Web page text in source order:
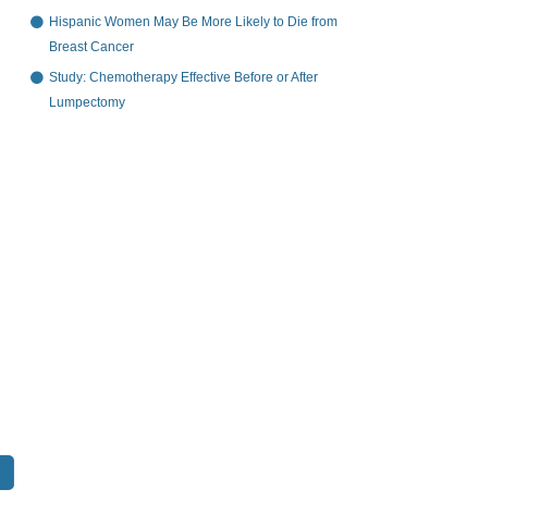
Hispanic Women May Be More Likely to Die from
Breast Cancer
Study: Chemotherapy Effective Before or After
Lumpectomy